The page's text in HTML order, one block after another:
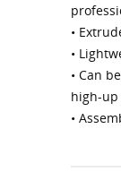
•
•
• Can
high-up
•